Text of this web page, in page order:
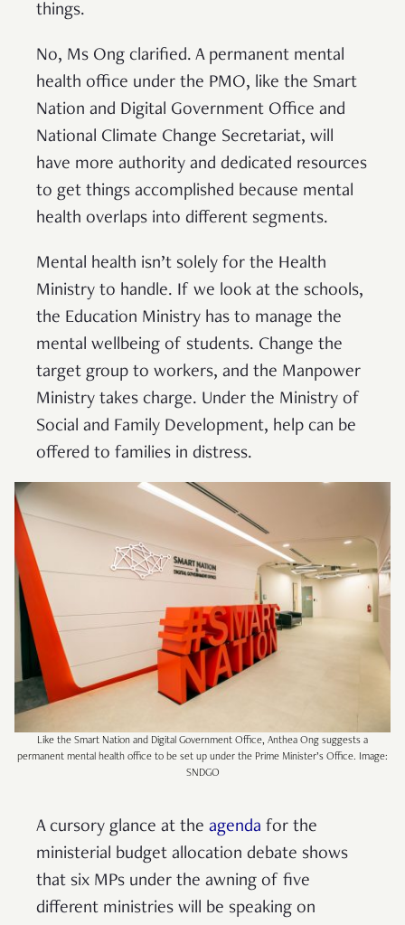
things.
No, Ms Ong clarified. A permanent mental
health office under the PMO, like the Smart
Nation and Digital Government Office and
National Climate Change Secretariat, will
have more authority and dedicated resources
to get things accomplished because mental
health overlaps into different segments.
Mental health isn’t solely for the Health
Ministry to handle. If we look at the schools,
the Education Ministry has to manage the
mental wellbeing of students. Change the
target group to workers, and the Manpower
Ministry takes charge. Under the Ministry of
Social and Family Development, help can be
offered to families in distress.
Like the Smart Nation and Digital Government Office, Anthea Ong suggests a
permanent mental health office to be set up under the Prime Minister’s Office. Image:
SNDGO
A cursory glance at the agenda for the
ministerial budget allocation debate shows
that six MPs under the awning of five
different ministries will be speaking on